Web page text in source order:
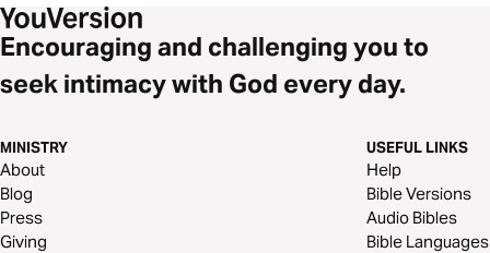
Encouraging and challenging you to
seek intimacy with God every day.
MINISTRY
About
Blog
Press
Giving
USEFUL LINKS
Help
Bible Versions
Audio Bibles
Bible Languages